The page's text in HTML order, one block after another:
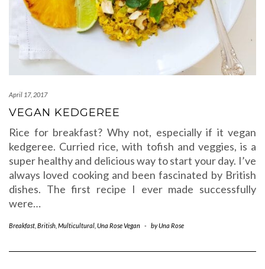
April 17, 2017
VEGAN KEDGEREE
Rice for breakfast? Why not, especially if it vegan
kedgeree. Curried rice, with tofish and veggies, is a
super healthy and delicious way to start your day. I’ve
always loved cooking and been fascinated by British
dishes. The first recipe I ever made successfully
were…
Breakfast British Multicultural Una Rose Vegan - byUna Rose